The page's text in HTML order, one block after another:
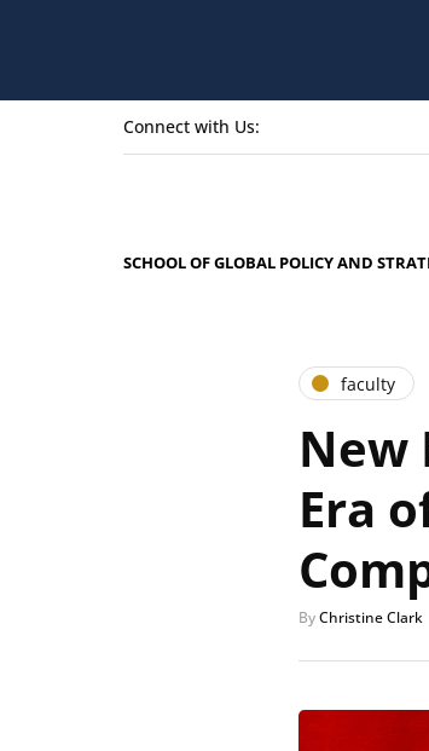
Connect with Us:
SCHOOL OF GLOBAL POLICY AND
faculty
New
Era
ByChristine Clark